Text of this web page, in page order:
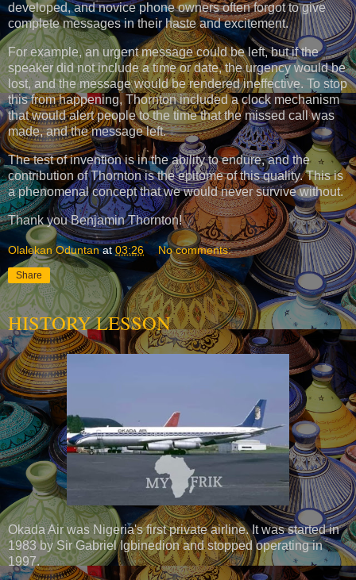
developed, and novice phone owners often forgot to give
complete messages in their haste and excitement.
For example, an urgent message could be left, but if the
speaker did not include a time or date, the urgency would be
lost, and the message would be rendered ineffective. To stop
this from happening, Thornton included a clock mechanism
that would alert people to the time that the missed call was
made, and the message left.
The test of invention is in the ability to endure, and the
contribution of Thornton is the epitome of this quality. This is
a phenomenal concept that we would never survive without.
Thank you Benjamin Thornton!
Olalekan Oduntan at03:26 No comments:
Share
HISTORY LESSON
Okada Air was Nigeria's first private airline. It was started in
1983 by Sir Gabriel Igbinedion and stopped operating in
1997.